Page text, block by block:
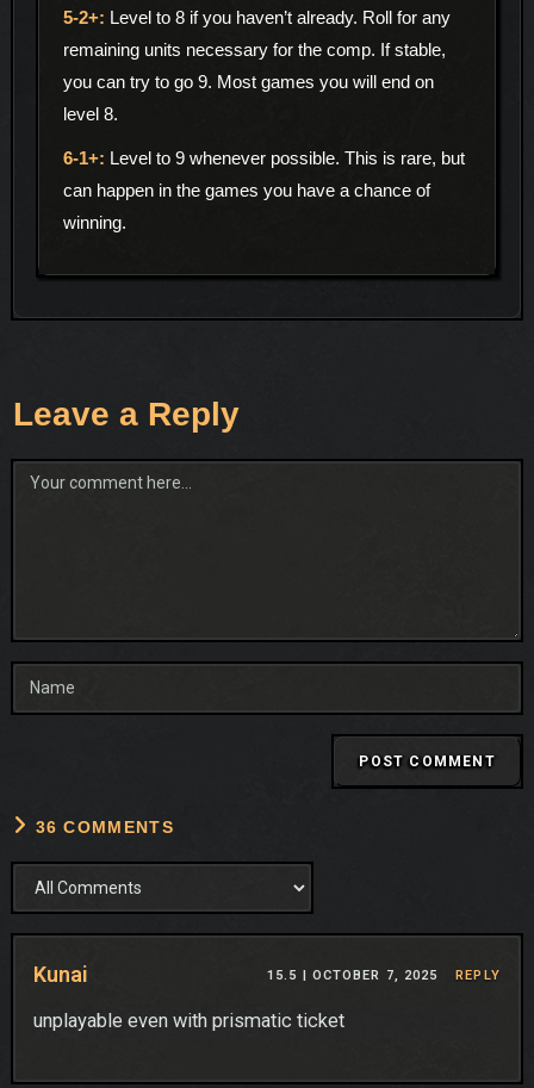
Level to 8 if you haven’t already. Roll for any
remaining units necessary for the comp. If stable,
you can try to go 9. Most games you will end on
level 8.
Level to 9 whenever possible. This is rare, but
can happen in the games you have a chance of
winning.
Leave a Reply
Comment
36 COMMENTS
Kunai 15.5 | OCTOBER 7, 2025 REPLY
unplayable even with prismatic ticket